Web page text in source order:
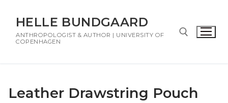
HELLE BUNDGAARD
ANTHROPOLOGIST & AUTHOR | UNIVERSITY OF
COPENHAGEN
Leather Drawstring Pouch